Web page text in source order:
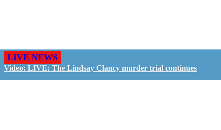
LIVE NEWS
Video: LIVE: The Lindsay Clancy murder trial continues